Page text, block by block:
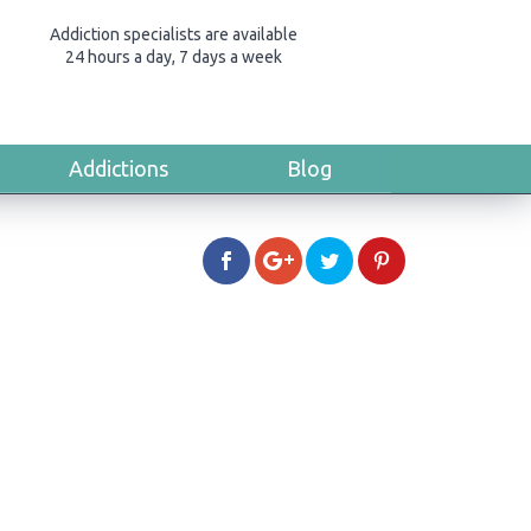
Addiction specialists are available
24 hours a day, 7 days a week
Addictions Blog